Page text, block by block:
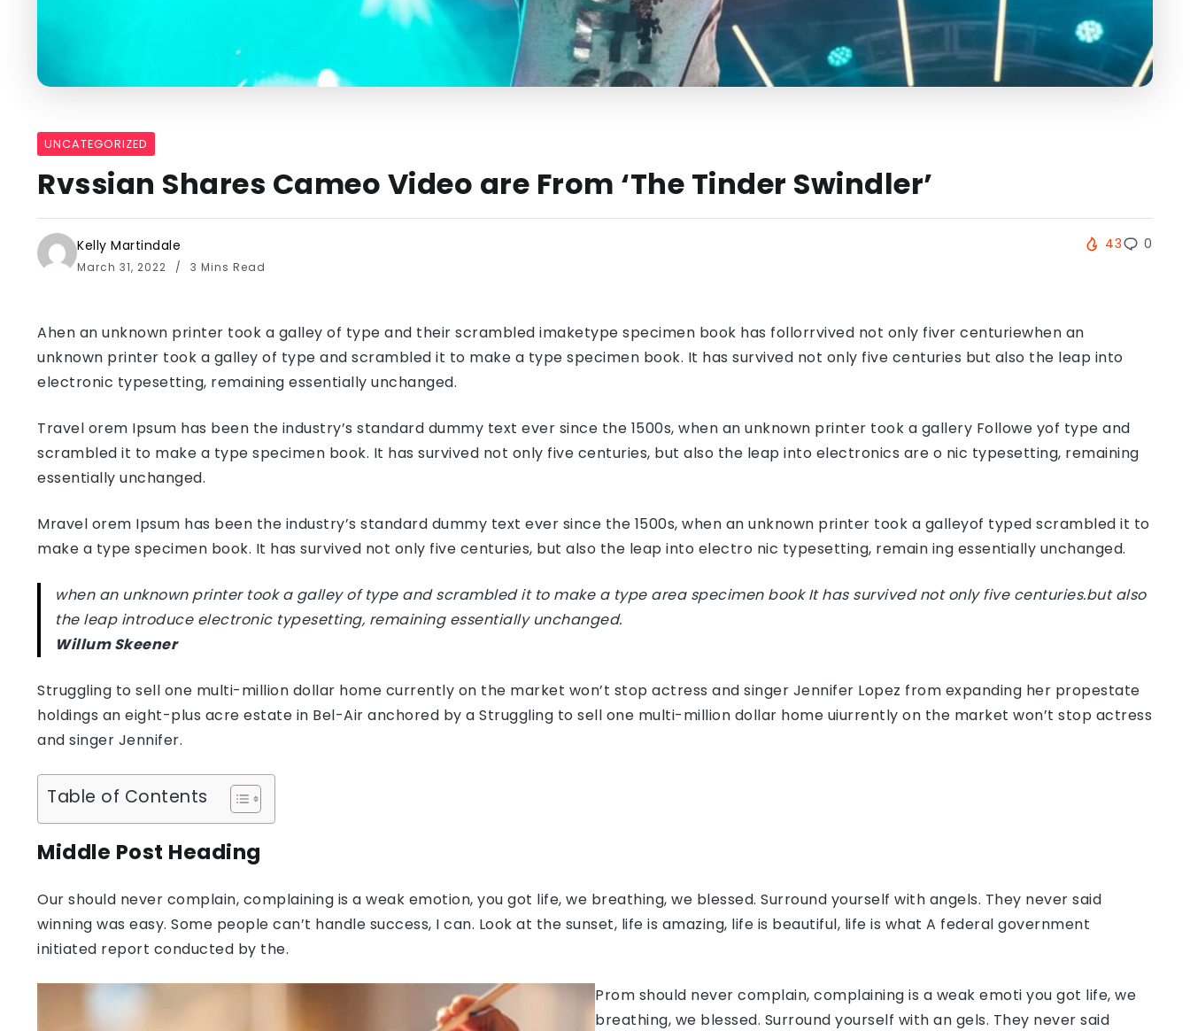
UNCATEGORIZED
Rvssian Shares Cameo Video are From ‘The Tinder Swindler’
Kelly Martindale
March 31, 2022 3 Mins Read
43 0
Ahen an unknown printer took a galley of type and their scrambled imaketype specimen book has follorrvived not only fiver centuriewhen an
unknown printer took a galley of type and scrambled it to make a type specimen book. It has survived not only five centuries but also the leap into
electronic typesetting, remaining essentially unchanged.
Travel orem Ipsum has been the industry’s standard dummy text ever since the 1500s, when an unknown printer took a gallery Followe yof type and
scrambled it to make a type specimen book. It has survived not only five centuries, but also the leap into electronics are o nic typesetting, remaining
essentially unchanged.
Mravel orem Ipsum has been the industry’s standard dummy text ever since the 1500s, when an unknown printer took a galleyof typed scrambled it to
make a type specimen book. It has survived not only five centuries, but also the leap into electro nic typesetting, remain ing essentially unchanged.
when an unknown printer took a galley of type and scrambled it to make a type area specimen book It has survived not only five centuries.but also
the leap introduce electronic typesetting, remaining essentially unchanged.
Willum Skeener
Struggling to sell one multi-million dollar home currently on the market won’t stop actress and singer Jennifer Lopez from expanding her propestate
holdings an eight-plus acre estate in Bel-Air anchored by a Struggling to sell one multi-million dollar home uiurrently on the market won’t stop actress
and singer Jennifer.
Table of Contents
Middle Post Heading
Our should never complain, complaining is a weak emotion, you got life, we breathing, we blessed. Surround yourself with angels. They never said
winning was easy. Some people can’t handle success, I can. Look at the sunset, life is amazing, life is beautiful, life is what A federal government
initiated report conducted by the.
Prom should never complain, complaining is a weak emoti you got life, we
breathing, we blessed. Surround yourself with an gels. They never said